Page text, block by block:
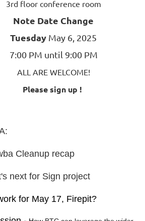
3rd floor conference room
Note Date Change
Tuesday May 6, 2025
7:00 PM until 9:00 PM
ALL ARE WELCOME!
Please sign up !
Cleanup recap
next for Sign project
for May 17, Firepit?